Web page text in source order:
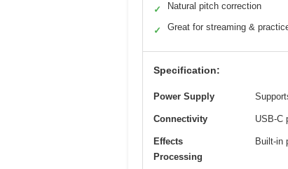
✓ Natural pitch correction
✓ Great for streaming &
Specification:
Power Supply
Connectivity USB-C
Effects
Processing
Built-in